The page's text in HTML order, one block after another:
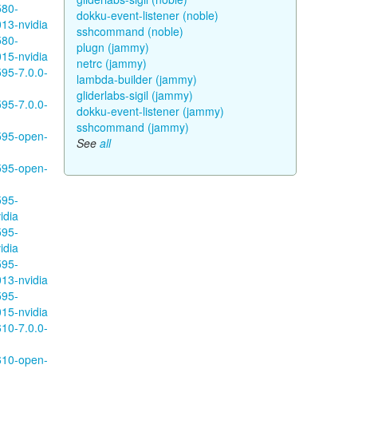
nvidia
nvidia
7.0.0-
7.0.0-
open-
open-
nvidia
nvidia
7.0.0-
open-
dokku-event-listener (noble)
sshcommand (noble)
plugn (jammy)
netrc (jammy)
lambda-builder (jammy)
gliderlabs-sigil (jammy)
dokku-event-listener (jammy)
sshcommand (jammy)
See all